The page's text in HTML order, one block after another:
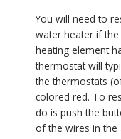
You will need to
water heater if
heating element
thermostat will
the thermostats
colored red. To
do is push the
of the wires in the